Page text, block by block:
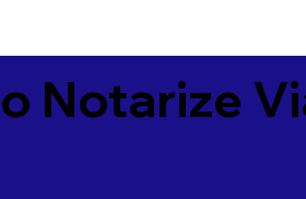
Notarize